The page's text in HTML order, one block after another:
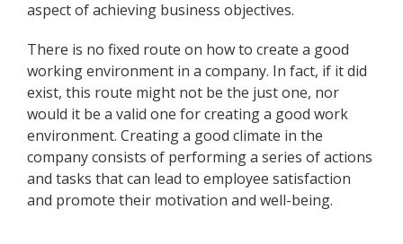
aspect of achieving business objectives.
There is no fixed route on how to create a good
working environment in a company. In fact, if it did
exist, this route might not be the just one, nor
would it be a valid one for creating a good work
environment. Creating a good climate in the
company consists of performing a series of actions
and tasks that can lead to employee satisfaction
and promote their motivation and well-being.